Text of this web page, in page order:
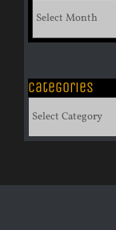
List
of
Categories
Categories